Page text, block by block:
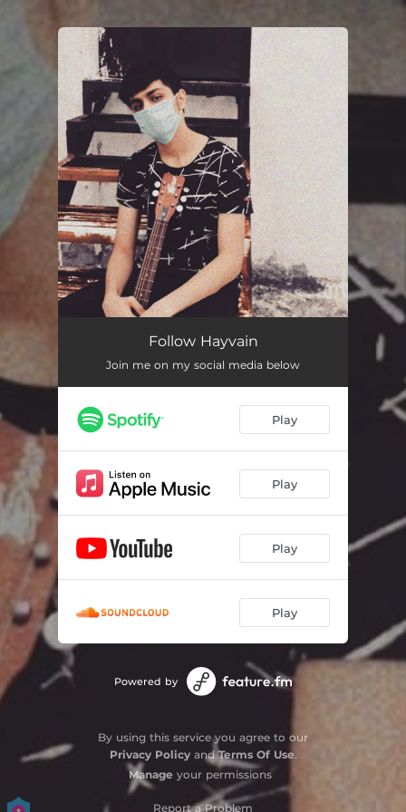
You're all set!
Follow Hayvain
Join me on my social media below
Play
Play
Play
Play
Powered by
By using this service you agree to our
Privacy PolicyandTerms Of Use.
Manage your permissions
Report a Problem